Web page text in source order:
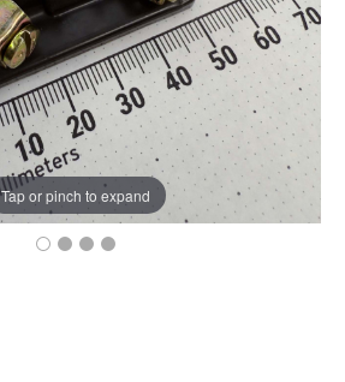
Tap or pinch to expand